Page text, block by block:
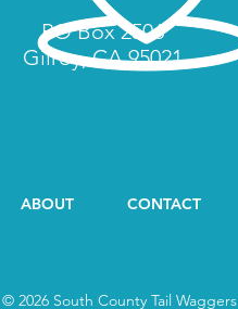
PO Box 2506
Gilroy, CA 95021
ABOUT CONTACT
© 2026 South County Tail Waggers